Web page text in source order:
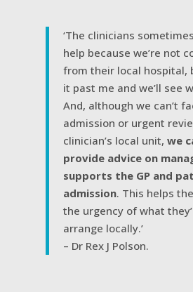
‘The clinicians
help because we’re not
from their local hospital,
it past me and we’ll see
And, although we can’t
admission or urgent
clinician’s local unit, we
provide advice on
supports the GP and
admission. This helps
the urgency of what
arrange locally.’
– Dr Rex J Polson.